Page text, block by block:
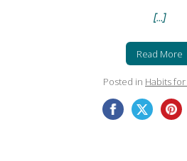
[...]
Read More
Posted in Habits